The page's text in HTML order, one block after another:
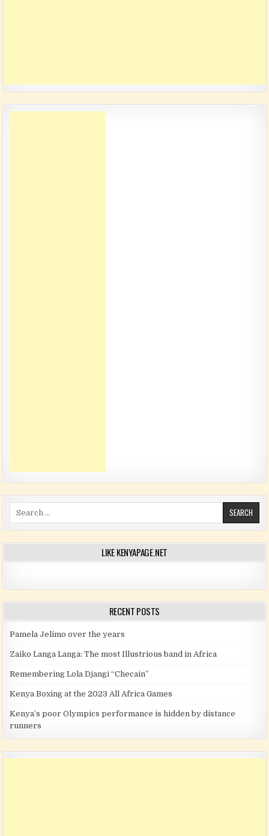
LIKE KENYAPAGE.NET
RECENT POSTS
Pamela Jelimo over the years
Zaiko Langa Langa: The most Illustrious band in Africa
Remembering Lola Djangi “Checain”
Kenya Boxing at the 2023 All Africa Games
Kenya’s poor Olympics performance is hidden by distance
runners